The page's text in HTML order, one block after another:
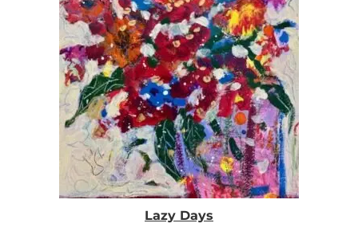
Lazy Days